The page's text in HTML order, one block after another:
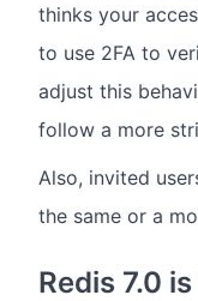
thinks your
to use 2FA to
adjust this
follow a more
Also, invited
the same or a
Redis 7.0